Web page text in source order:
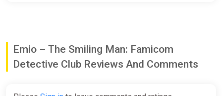
Emio – The Smiling Man: Famicom
Detective Club Reviews And Comments